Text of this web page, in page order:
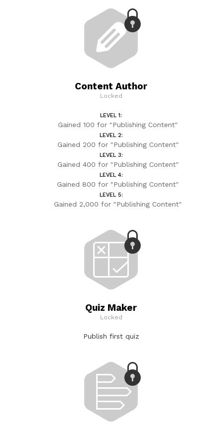
Content Author
Locked
LEVEL 1:
Gained 100 for "Publishing Content"
LEVEL 2:
Gained 200 for "Publishing Content"
LEVEL 3:
Gained 400 for "Publishing Content"
LEVEL 4:
Gained 800 for "Publishing Content"
LEVEL 5:
Gained 2,000 for "Publishing Content"
Quiz Maker
Locked
Publish first quiz